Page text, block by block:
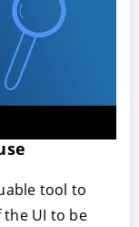
tool to
UI to be